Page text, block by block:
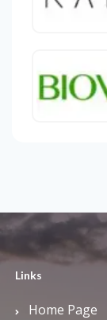
Links
Home Page